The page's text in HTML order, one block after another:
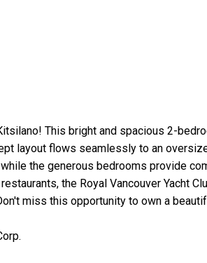
This bright and spacious 2-
layout flows seamlessly to an
the generous bedrooms provide
the Royal Vancouver Yacht
miss this opportunity to own a